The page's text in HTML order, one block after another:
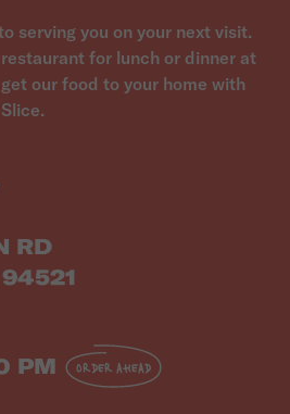
serving you on your next visit.
for lunch or dinner at
our food to your home with
RD
PM ORDER AHEAD